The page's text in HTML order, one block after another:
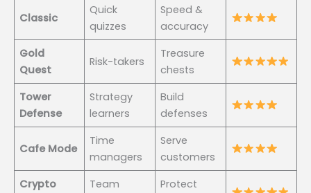
Classic
Quick
quizzes
Speed &
accuracy
Gold
Quest
Risk-takers
Treasure
chests
Tower
Defense
Strategy
learners
Build
defenses
Cafe Mode
Time
managers
Serve
customers
Crypto
Team
Protect